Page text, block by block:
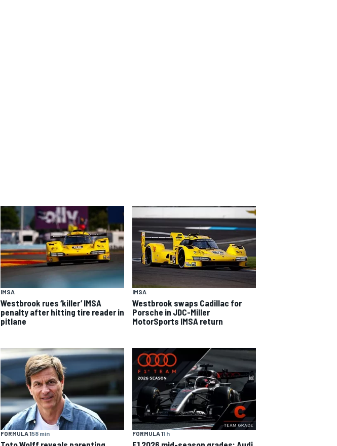
IMSA
Westbrook rues ‘killer’ IMSA
penalty after hitting tire reader in
pitlane
IMSA
Westbrook swaps Cadillac for
Porsche in JDC-Miller
MotorSports IMSA return
FORMULA 158 min FORMULA 11 h